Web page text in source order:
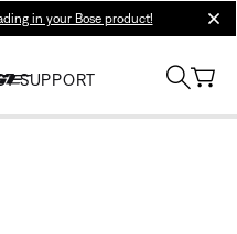
in your Bose product!
SUPPORT